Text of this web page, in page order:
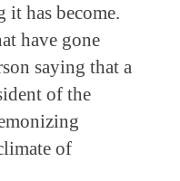
it has become.
have gone
saying that a
of the
of